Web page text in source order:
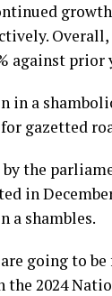
against prior
in a
gazetted
the
in
a shambles.
going to
2024